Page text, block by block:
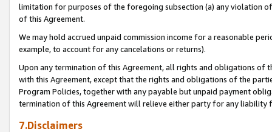
limitation for purposes of the foregoing subsection (a) any violation
of this Agreement.
We may hold accrued unpaid commission income for a reasonable
example, to account for any cancelations or returns).
Upon any termination of this Agreement, all rights and obligations of
with this Agreement, except that the rights and obligations of the
Program Policies, together with any payable but unpaid payment
termination of this Agreement will relieve either party for any liability
7.Disclaimers